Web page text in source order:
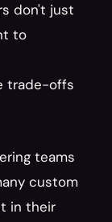
don't just
to
trade-offs
teams
custom
in their